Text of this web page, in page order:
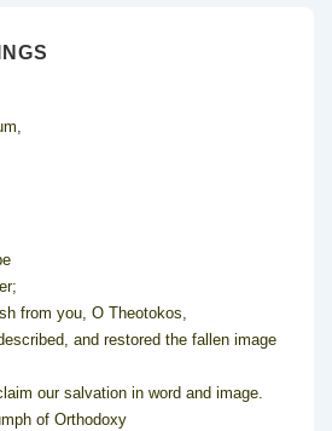
from you, O Theotokos,
and restored the fallen image
our salvation in word and image.
of Orthodoxy